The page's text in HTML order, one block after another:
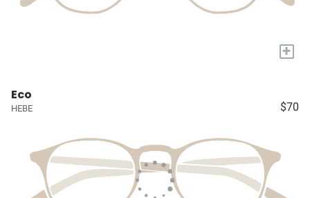
+
Eco
HEBE $70